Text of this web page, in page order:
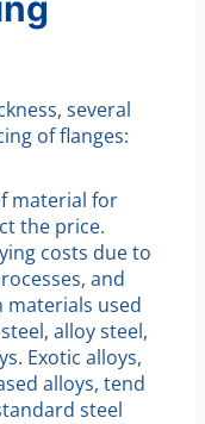
several
of flanges:
material for
the price.
costs due to
and
used
alloy steel,
Exotic alloys,
alloys, tend
steel